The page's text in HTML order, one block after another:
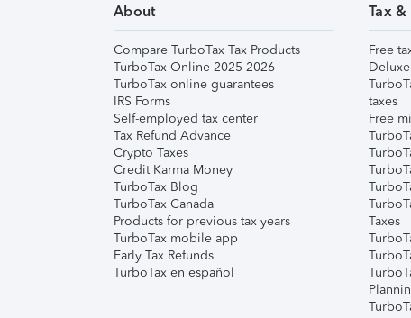
About
Compare TurboTax Tax Products
TurboTax Online 2025-2026
TurboTax online guarantees
IRS Forms
Self-employed tax center
Tax Refund Advance
Crypto Taxes
Credit Karma Money
TurboTax Blog
TurboTax Canada
Products for previous tax years
TurboTax mobile app
Early Tax Refunds
TurboTax en español
Tax
Free
taxes
Free
Taxes